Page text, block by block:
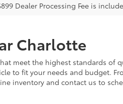
Dealer Processing Fee is
Charlotte
meet the highest standards of
to fit your needs and budget.
inventory and contact us to